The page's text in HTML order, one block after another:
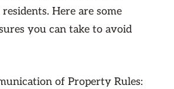
Here are some
you can take to avoid
of Property Rules: